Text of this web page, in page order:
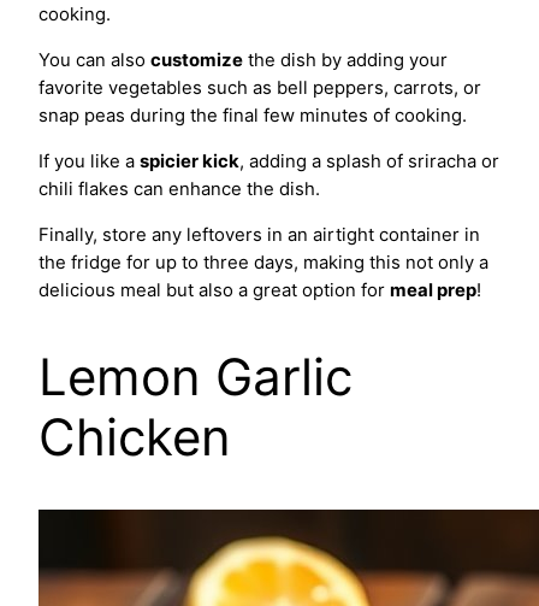
cooking.
You can also customize the dish by adding your
favorite vegetables such as bell peppers, carrots, or
snap peas during the final few minutes of cooking.
If you like a spicier kick, adding a splash of sriracha or
chili flakes can enhance the dish.
Finally, store any leftovers in an airtight container in
the fridge for up to three days, making this not only a
delicious meal but also a great option for meal prep!
Lemon Garlic
Chicken